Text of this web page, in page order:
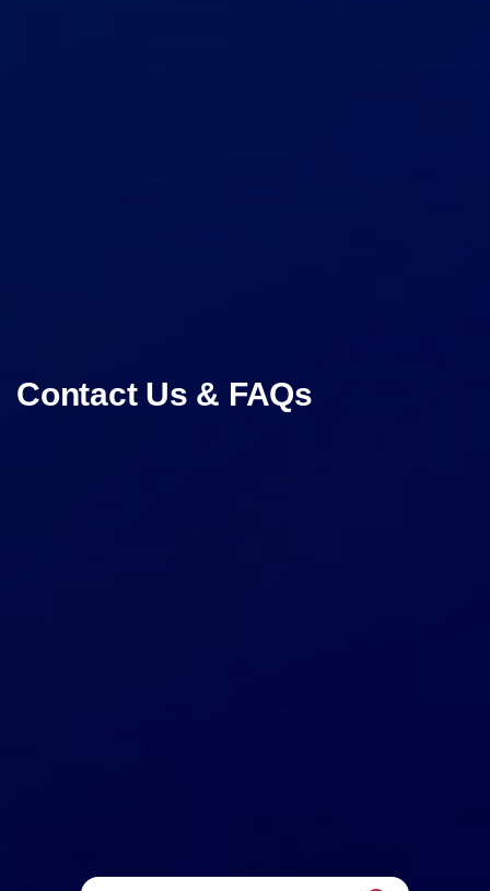
Contact Us & FAQs